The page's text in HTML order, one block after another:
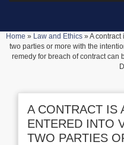
Home » Law and Ethics »A contract
two parties or more with the
remedy for breach of contract can
A CONTRACT IS
ENTERED INTO
TWO PARTIES